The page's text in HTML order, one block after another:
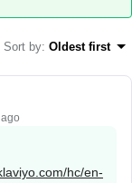
Sort by: Oldest first
hc/en-